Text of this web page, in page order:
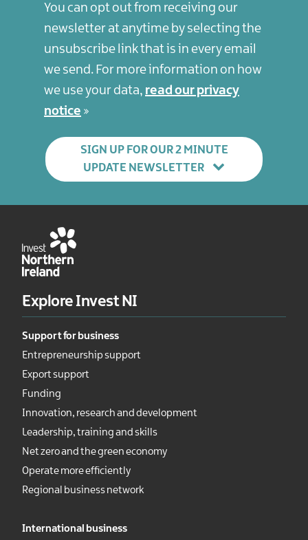
You can opt out from receiving our
newsletter at anytime by selecting the
unsubscribe link that is in every email
we send. For more information on how
we use your data, read our privacy
notice
SIGN UP FOR OUR 2 MINUTE
UPDATE NEWSLETTER
Explore Invest NI
Support for business
Entrepreneurship support
Export support
Funding
Innovation, research and development
Leadership, training and skills
Net zero and the green economy
Operate more efficiently
Regional business network
International business